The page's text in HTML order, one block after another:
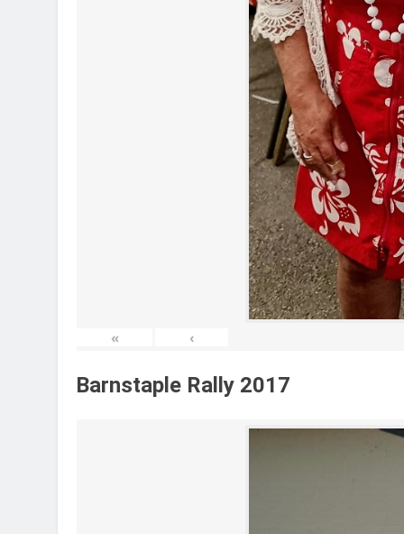
« ‹
Barnstaple Rally 2017